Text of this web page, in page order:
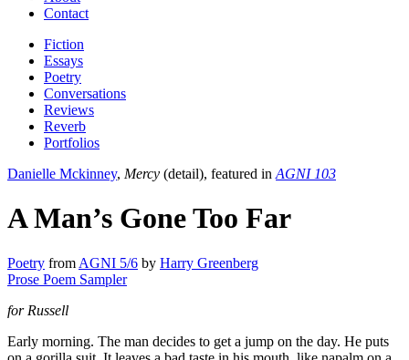
Contact
Fiction
Essays
Poetry
Conversations
Reviews
Reverb
Portfolios
Danielle Mckinney, Mercy (detail), featured in AGNI 103
A Man’s Gone Too Far
Poetry from AGNI 5/6 by Harry Greenberg
Prose Poem Sampler
for Russell
Early morning. The man decides to get a jump on the day. He puts